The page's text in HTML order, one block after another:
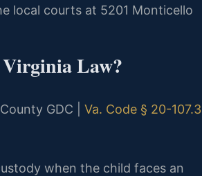
local courts at 5201 Monticello
Law?
GDC | Va. Code § 20-107.3
when the child faces an